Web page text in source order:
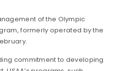
of the Olympic
formerly operated by the
commitment to developing